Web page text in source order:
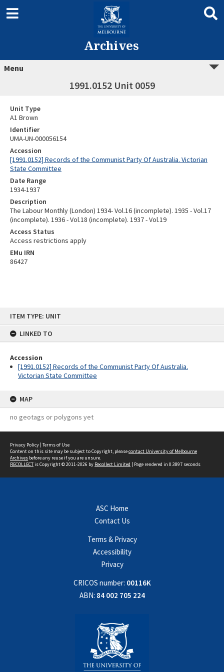
ITEM TYPE: UNIT
LINKED TO
Accession
[1991.0152] Records of the Communist Party Of Australia.
Victorian State Committee
MAP
no geotags or polygons yet
Archives
Menu
1991.0152 Unit 0059
Unit Type
A1 Brown
Identifier
UMA-UN-000056154
Accession
[1991.0152] Records of the Communist Party Of Australia. Victorian
State Committee
Date Range
1934-1937
Description
The Labour Monthly (London) 1934- Vol.16 (incomplete). 1935 - Vol.17
(incomplete). 1936 - Vol.18 (incomplete). 1937 - Vol.19
Access Status
Access restrictions apply
EMu IRN
86427
Privacy Policy | Terms of Use
Content on this site may be subject to Copyright, pleasecontact University of Melbourne
Archives before any reuse if you are unsure.
RECOLLECTis Copyright © 2011-2026 by Recollect Limited | Page rendered in 0.3897 seconds
ASC Home
Contact Us
Terms & Privacy
Accessibility
Privacy
CRICOS number: 00116K
ABN: 84 002 705 224